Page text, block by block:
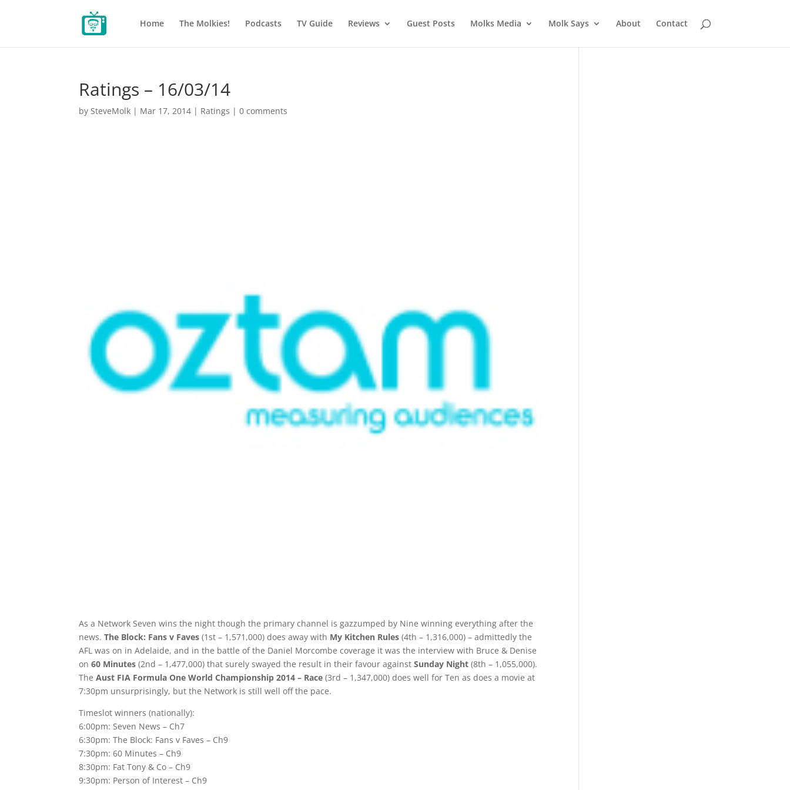
Home The Molkies! Podcasts TV Guide Reviews Guest Posts Molks Media Molk Says About Contact
Ratings – 16/03/14
bySteveMolk | Mar 17, 2014 | Ratings |0 comments
As a Network Seven wins the night though the primary channel is gazzumped by Nine winning everything after the
news.The Block: Fans v Faves (1st – 1,571,000) does away with My Kitchen Rules (4th – 1,316,000) – admittedly the
AFL was on in Adelaide, and in the battle of the Daniel Morcombe coverage it was the interview with Bruce & Denise
on60 Minutes (2nd – 1,477,000) that surely swayed the result in their favour againstSunday Night (8th – 1,055,000).
TheAust FIA Formula One World Championship 2014 – Race (3rd – 1,347,000) does well for Ten as does a movie at
7:30pm unsurprisingly, but the Network is still well off the pace.
Timeslot winners (nationally):
6:00pm: Seven News – Ch7
6:30pm: The Block: Fans v Faves – Ch9
7:30pm: 60 Minutes – Ch9
8:30pm: Fat Tony & Co – Ch9
9:30pm: Person of Interest – Ch9